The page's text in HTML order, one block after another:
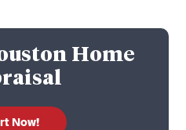
Home
Now!